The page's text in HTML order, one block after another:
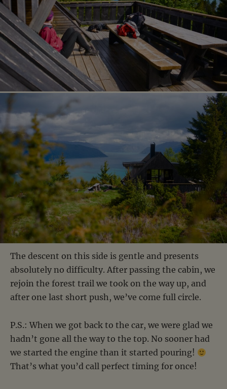
The descent on this side is gentle and presents
absolutely no difficulty. After passing the cabin, we
rejoin the forest trail we took on the way up, and
after one last short push, we’ve come full circle.
P.S.: When we got back to the car, we were glad we
hadn’t gone all the way to the top. No sooner had
we started the engine than it started pouring!
That’s what you’d call perfect timing for once!